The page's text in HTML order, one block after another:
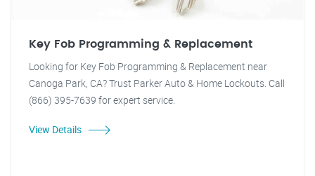
Key Fob Programming & Replacement
Looking for Key Fob Programming & Replacement near
Canoga Park, CA? Trust Parker Auto & Home Lockouts. Call
(866) 395-7639 for expert service.
View Details